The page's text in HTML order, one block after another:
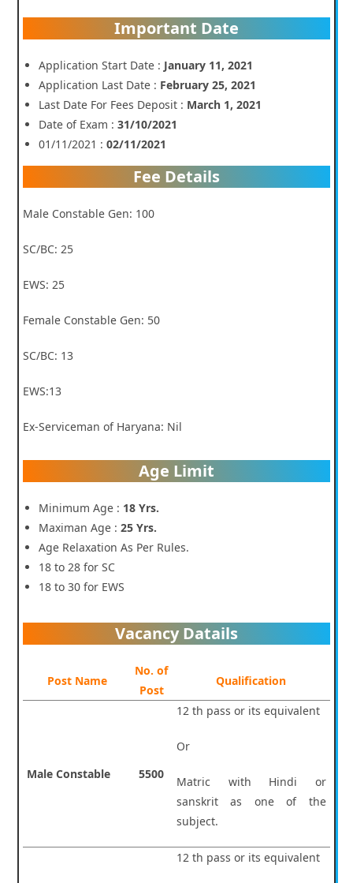
Important Date
Application Start Date : January 11, 2021
Application Last Date : February 25, 2021
Last Date For Fees Deposit : March 1, 2021
Date of Exam :31/10/2021
01/11/2021 :02/11/2021
Fee Details
Male Constable Gen: 100
SC/BC: 25
EWS: 25
Female Constable Gen: 50
SC/BC: 13
EWS:13
Ex-Serviceman of Haryana: Nil
Age Limit
Minimum Age : 18 Yrs.
Maximan Age :25 Yrs.
Age Relaxation As Per Rules.
18 to 28 for SC
18 to 30 for EWS
Vacancy Datails
Post Name
No. of
Post
Qualification
Male Constable 5500
12 th pass or its equivalent
Or
Matric with Hindi or
sanskrit as one of the
subject.
12 th pass or its equivalent